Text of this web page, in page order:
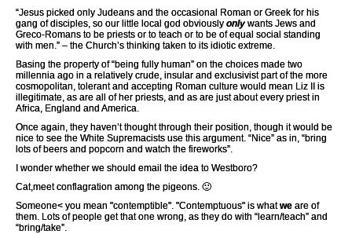
“Jesus picked only Judeans and the occasional Roman or Greek for his
gang of disciples, so our little local god obviously only wants Jews and
Greco-Romans to be priests or to teach or to be of equal social standing
with men.” – the Church’s thinking taken to its idiotic extreme.
Basing the property of “being fully human” on the choices made two
millennia ago in a relatively crude, insular and exclusivist part of the more
cosmopolitan, tolerant and accepting Roman culture would mean Liz II is
illegitimate, as are all of her priests, and as are just about every priest in
Africa, England and America.
Once again, they haven’t thought through their position, though it would be
nice to see the White Supremacists use this argument. “Nice” as in, “bring
lots of beers and popcorn and watch the fireworks”.
I wonder whether we should email the idea to Westboro?
Cat,meet conflagration among the pigeons. 🙂
Someone< you mean "contemptible". "Contemptuous" is whatwe are of
them. Lots of people get that one wrong, as they do with “learn/teach” and
“bring/take”.